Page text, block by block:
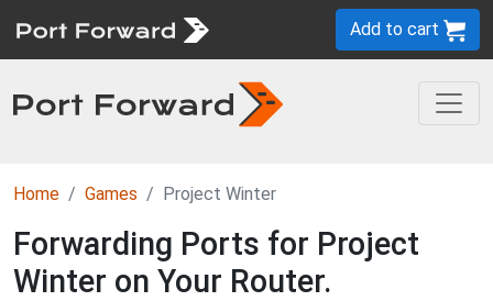
Add to cart
Home Games Project Winter
Forwarding Ports for Project
Winter on Your Router.